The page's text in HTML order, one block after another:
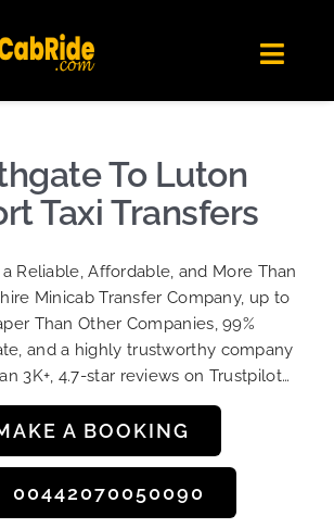
Favorite Ride-Hailing App Get the app
To Luton
Taxi Transfers
a Reliable, Affordable, and More Than
Minicab Transfer Company, up to
Than Other Companies, 99%
and a highly trustworthy company
3K+, 4.7-star reviews on Trustpilot…
A BOOKING
00442070050090